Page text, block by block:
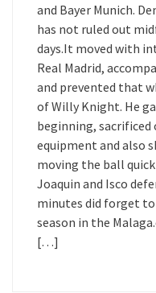
and Bayer Munich.
has not ruled out
days.It moved with
Real Madrid,
and prevented that
of Willy Knight. He
beginning, sacrificed
equipment and also
moving the ball
Joaquin and Isco
minutes did forget
season in the
[…]